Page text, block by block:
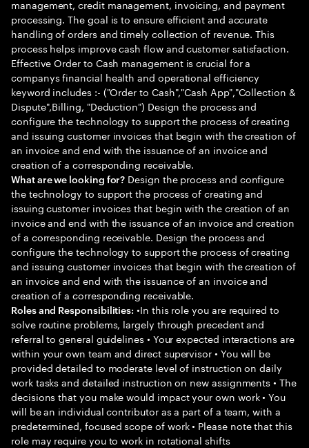
management, credit management, invoicing, and payment
processing. The goal is to ensure efficient and accurate
handling of orders and timely collection of revenue. This
process helps improve cash flow and customer satisfaction.
Effective Order to Cash management is crucial for a
companys financial health and operational efficiency
keyword includes :- ("Order to Cash","Cash App","Collection &
Dispute",Billing, "Deduction") Design the process and
configure the technology to support the process of creating
and issuing customer invoices that begin with the creation of
an invoice and end with the issuance of an invoice and
creation of a corresponding receivable.
What are we looking for? Design the process and configure
the technology to support the process of creating and
issuing customer invoices that begin with the creation of an
invoice and end with the issuance of an invoice and creation
of a corresponding receivable. Design the process and
configure the technology to support the process of creating
and issuing customer invoices that begin with the creation of
an invoice and end with the issuance of an invoice and
creation of a corresponding receivable.
Roles and Responsibilities: •In this role you are required to
solve routine problems, largely through precedent and
referral to general guidelines • Your expected interactions are
within your own team and direct supervisor • You will be
provided detailed to moderate level of instruction on daily
work tasks and detailed instruction on new assignments • The
decisions that you make would impact your own work • You
will be an individual contributor as a part of a team, with a
predetermined, focused scope of work • Please note that this
role may require you to work in rotational shifts